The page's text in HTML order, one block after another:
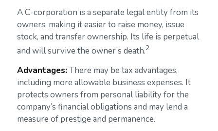
A C-corporation is a separate legal entity from its
owners, making it easier to raise money, issue
stock, and transfer ownership. Its life is perpetual
and will survive the owner’s death.2
Advantages:There may be tax advantages,
including more allowable business expenses. It
protects owners from personal liability for the
company’s financial obligations and may lend a
measure of prestige and permanence.